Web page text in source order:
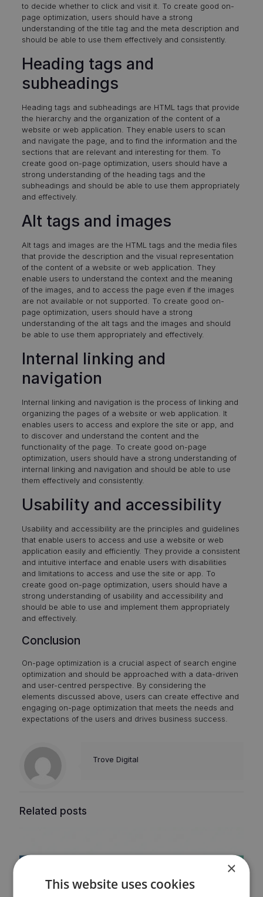
to decide whether to click and visit it. To create good on-
page optimization, users should have a strong
understanding of the title tag and the meta description and
should be able to use them effectively and consistently.
Heading tags and
subheadings
Heading tags and subheadings are HTML tags that provide
the hierarchy and the organization of the content of a
website or web application. They enable users to scan
and navigate the page, and to find the information and the
sections that are relevant and interesting for them. To
create good on-page optimization, users should have a
strong understanding of the heading tags and the
subheadings and should be able to use them appropriately
and effectively.
Alt tags and images
Alt tags and images are the HTML tags and the media files
that provide the description and the visual representation
of the content of a website or web application. They
enable users to understand the context and the meaning
of the images, and to access the page even if the images
are not available or not supported. To create good on-
page optimization, users should have a strong
understanding of the alt tags and the images and should
be able to use them appropriately and effectively.
Internal linking and
navigation
Internal linking and navigation is the process of linking and
organizing the pages of a website or web application. It
enables users to access and explore the site or app, and
to discover and understand the content and the
functionality of the page. To create good on-page
optimization, users should have a strong understanding of
internal linking and navigation and should be able to use
them effectively and consistently.
Usability and accessibility
Usability and accessibility are the principles and guidelines
that enable users to access and use a website or web
application easily and efficiently. They provide a consistent
and intuitive interface and enable users with disabilities
and limitations to access and use the site or app. To
create good on-page optimization, users should have a
strong understanding of usability and accessibility and
should be able to use and implement them appropriately
and effectively.
Conclusion
On-page optimization is a crucial aspect of search engine
optimization and should be approached with a data-driven
and user-centred perspective. By considering the
elements discussed above, users can create effective and
engaging on-page optimization that meets the needs and
expectations of the users and drives business success.
Trove Digital
Related posts
×
This website uses cookies